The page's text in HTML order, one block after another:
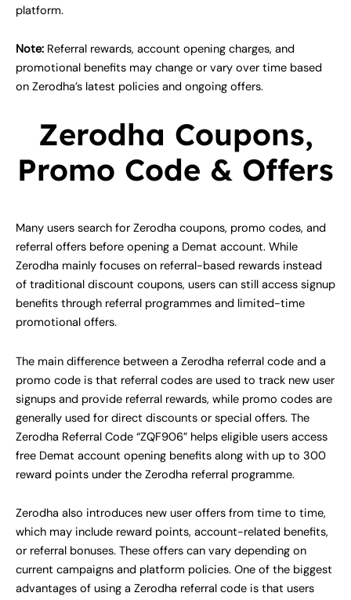
platform.
Note: Referral rewards, account opening charges, and
promotional benefits may change or vary over time based
on Zerodha’s latest policies and ongoing offers.
Zerodha Coupons,
Promo Code & Offers
Many users search for Zerodha coupons, promo codes, and
referral offers before opening a Demat account. While
Zerodha mainly focuses on referral-based rewards instead
of traditional discount coupons, users can still access signup
benefits through referral programmes and limited-time
promotional offers.
The main difference between a Zerodha referral code and a
promo code is that referral codes are used to track new user
signups and provide referral rewards, while promo codes are
generally used for direct discounts or special offers. The
Zerodha Referral Code “ZQF906” helps eligible users access
free Demat account opening benefits along with up to 300
reward points under the Zerodha referral programme.
Zerodha also introduces new user offers from time to time,
which may include reward points, account-related benefits,
or referral bonuses. These offers can vary depending on
current campaigns and platform policies. One of the biggest
advantages of using a Zerodha referral code is that users